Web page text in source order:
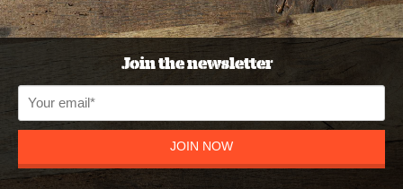
Join the newsletter
JOIN NOW